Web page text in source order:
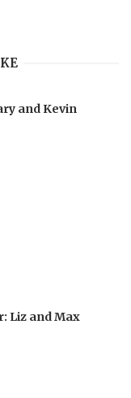
and Kevin
Liz and Max